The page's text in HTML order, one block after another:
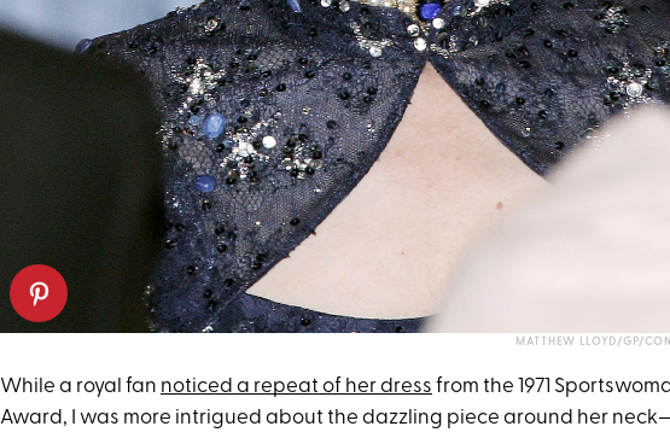
MATTHEW LLOYD/GP/
While a royal fan noticed a repeat of her dress from the 1971
Award, I was more intrigued about the dazzling piece around her